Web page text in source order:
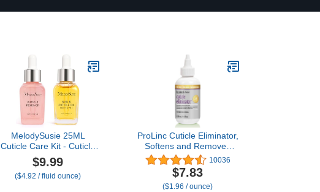
MelodySusie 25ML
Cuticle Care Kit - Cuticle
Oil and Cuticle Remover,
Cuticle Nourishes and
Softener, Promotes Nail
$9.99
($4.92 / fluid ounce)
ProLinc Cuticle Eliminator,
Softens and Removes
Cuticles in Seconds, 4 oz
10036
$7.83
($1.96 / ounce)